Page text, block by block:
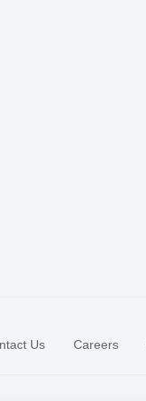
Us Careers